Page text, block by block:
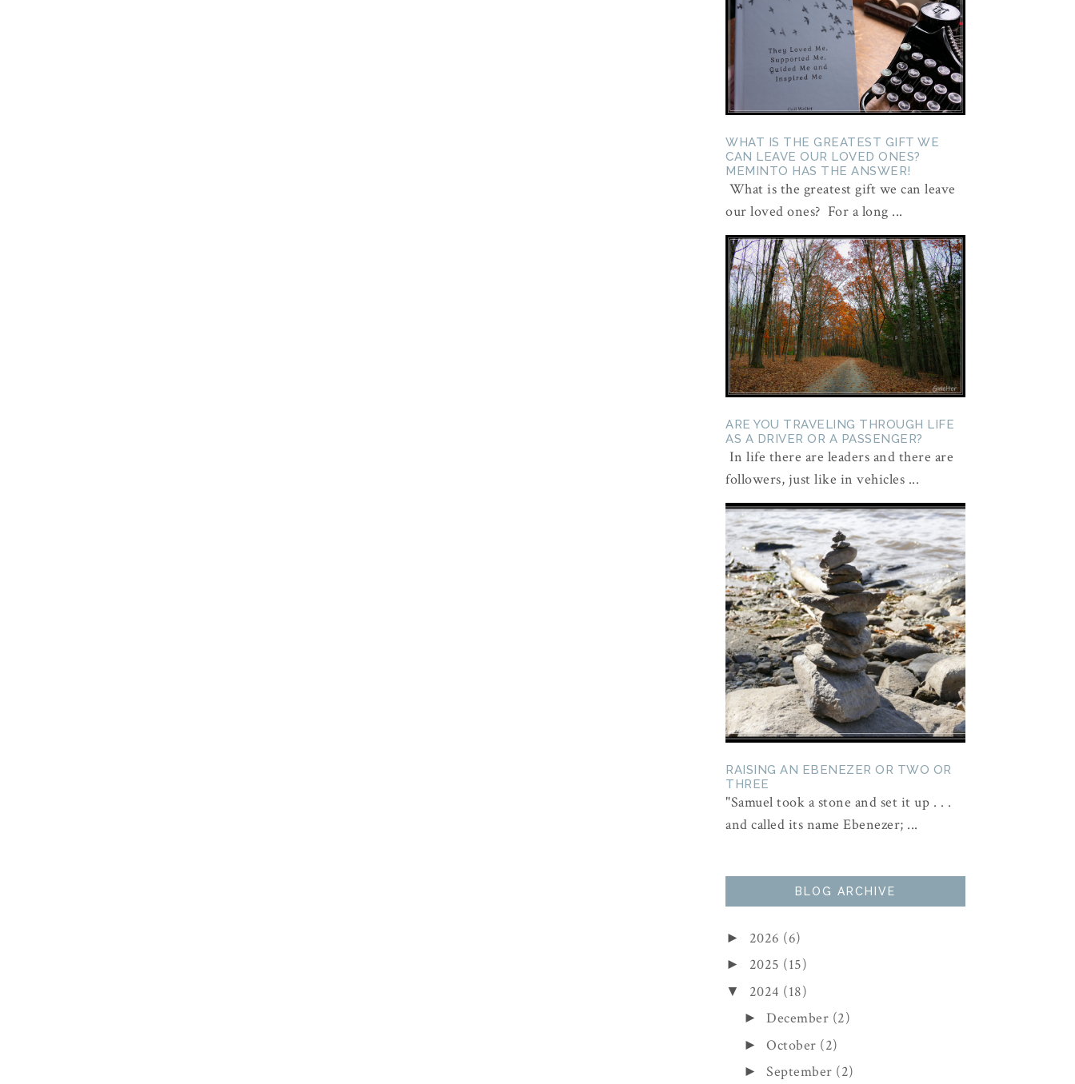
WHAT IS THE GREATEST GIFT WE
CAN LEAVE OUR LOVED ONES?
MEMINTO HAS THE ANSWER!
What is the greatest gift we can leave
our loved ones? For a long ...
ARE YOU TRAVELING THROUGH LIFE
AS A DRIVER OR A PASSENGER?
In life there are leaders and there are
followers, just like in vehicles ...
RAISING AN EBENEZER OR TWO OR
THREE
"Samuel took a stone and set it up . . .
and called its name Ebenezer; ...
BLOG ARCHIVE
► 2026 (6)
► 2025 (15)
▼ 2024 (18)
►December (2)
►October (2)
►September (2)